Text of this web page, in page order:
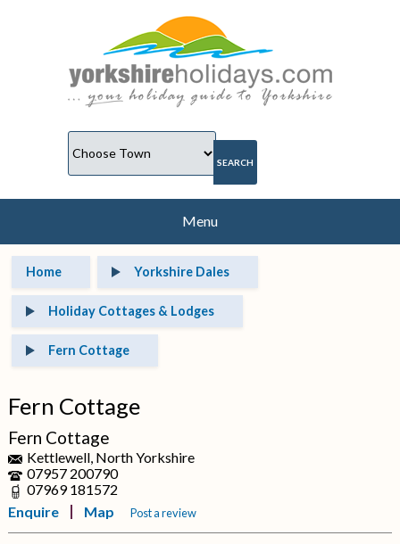
Menu
Home Yorkshire Dales
Holiday Cottages & Lodges
Fern Cottage
Fern Cottage
Fern Cottage
Kettlewell, North Yorkshire
07957 200790
07969 181572
Enquire
Map Post a review